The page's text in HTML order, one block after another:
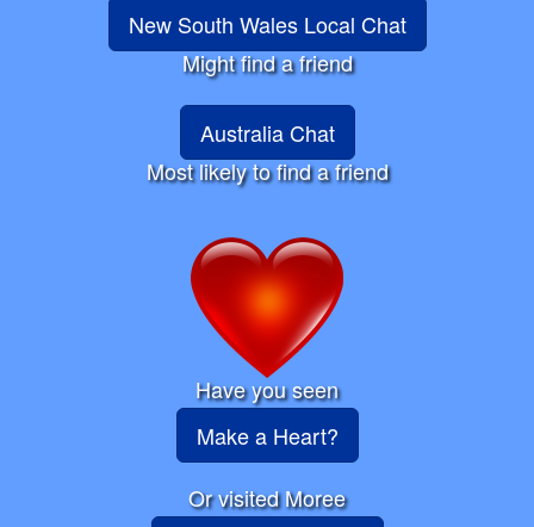
New South Wales Local Chat
Might find a friend
Australia Chat
Most likely to find a friend
Have you seen
Make a Heart?
Or visited Moree